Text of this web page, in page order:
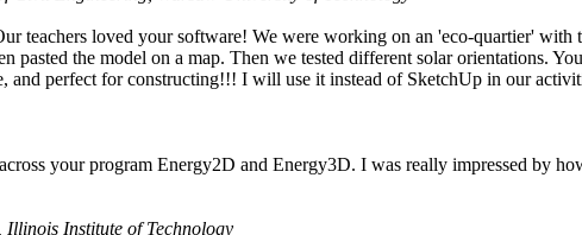
teachers loved your software! We were working on an 'eco-quartier' with
the model on a map. Then we tested different solar orientations.
and perfect for constructing!!! I will use it instead of SketchUp in our
your program Energy2D and Energy3D. I was really impressed by
Institute of Technology